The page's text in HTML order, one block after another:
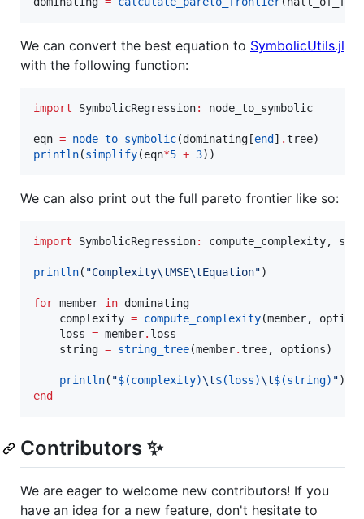
We can convert the best equation to SymbolicUtils.jl
with the following function:
import SymbolicRegression: node_to_symbolic
eqn = node_to_symbolic(dominating[end ] .
println(simplify(eqn*5 + 3))
We can also print out the full pareto frontier like so:
import SymbolicRegression: compute_complexity,
println( "Complexity\tMSE\tEquation")
for member in dominating
    complexity
= compute_complexity(member,
    loss
= member. loss
    string
= string_tree(member.tree, options)
println( "$(complexity)\t$(loss)\t$(string) "
end
Contributors ✨
We are eager to welcome new contributors! If you
have an idea for a new feature, don't hesitate to